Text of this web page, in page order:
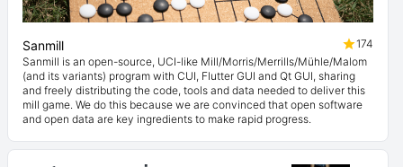
Sanmill
174
Sanmill is an open-source, UCI-like Mill/Morris/Merrills/Mühle/Malom
(and its variants) program with CUI, Flutter GUI and Qt GUI, sharing
and freely distributing the code, tools and data needed to deliver this
mill game. We do this because we are convinced that open software
and open data are key ingredients to make rapid progress.